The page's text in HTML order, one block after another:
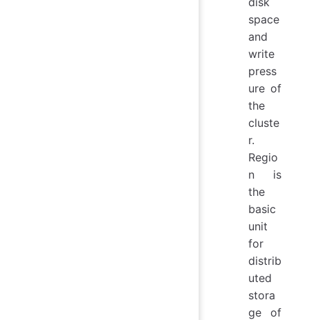
space
and
write
press
ure of
the
cluste
r.
Regio
n is
the
basic
unit
for
distrib
uted
stora
ge of